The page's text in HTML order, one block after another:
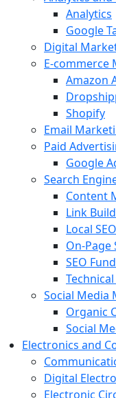
Analytics
Google
Digital
E-commerce
Amazon
Shopify
Email
Paid
Google
Search
Content
Link
Local SEO
On-Page
SEO
Technical
Social Media
Organic
Social
Electronics and
Digital
Electronic